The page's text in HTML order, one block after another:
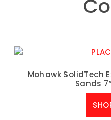
Mohawk SolidTech
Sands